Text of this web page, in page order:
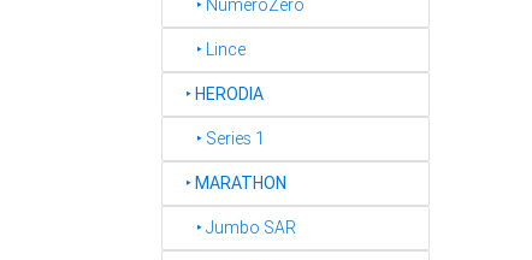
‣ NumeroZero
‣ Lince
‣HERODIA
‣ Series 1
‣MARATHON
‣ Jumbo SAR